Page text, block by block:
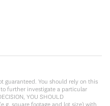
guaranteed. You should rely on this
further investigate a particular
YOU SHOULD
square footage and lot size) with